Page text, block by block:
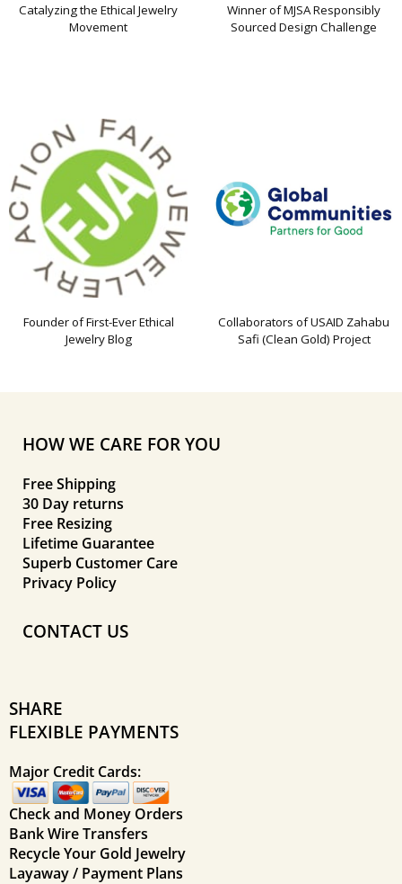
Catalyzing the Ethical Jewelry
Movement
Winner of MJSA Responsibly
Sourced Design Challenge
Founder of First-Ever Ethical
Jewelry Blog
Collaborators of USAID Zahabu
Safi (Clean Gold) Project
HOW WE CARE FOR YOU
Free Shipping
30 Day returns
Free Resizing
Lifetime Guarantee
Superb Customer Care
Privacy Policy
CONTACT US
SHARE
FLEXIBLE PAYMENTS
Major Credit Cards:
Check and Money Orders
Bank Wire Transfers
Recycle Your Gold Jewelry
Layaway / Payment Plans